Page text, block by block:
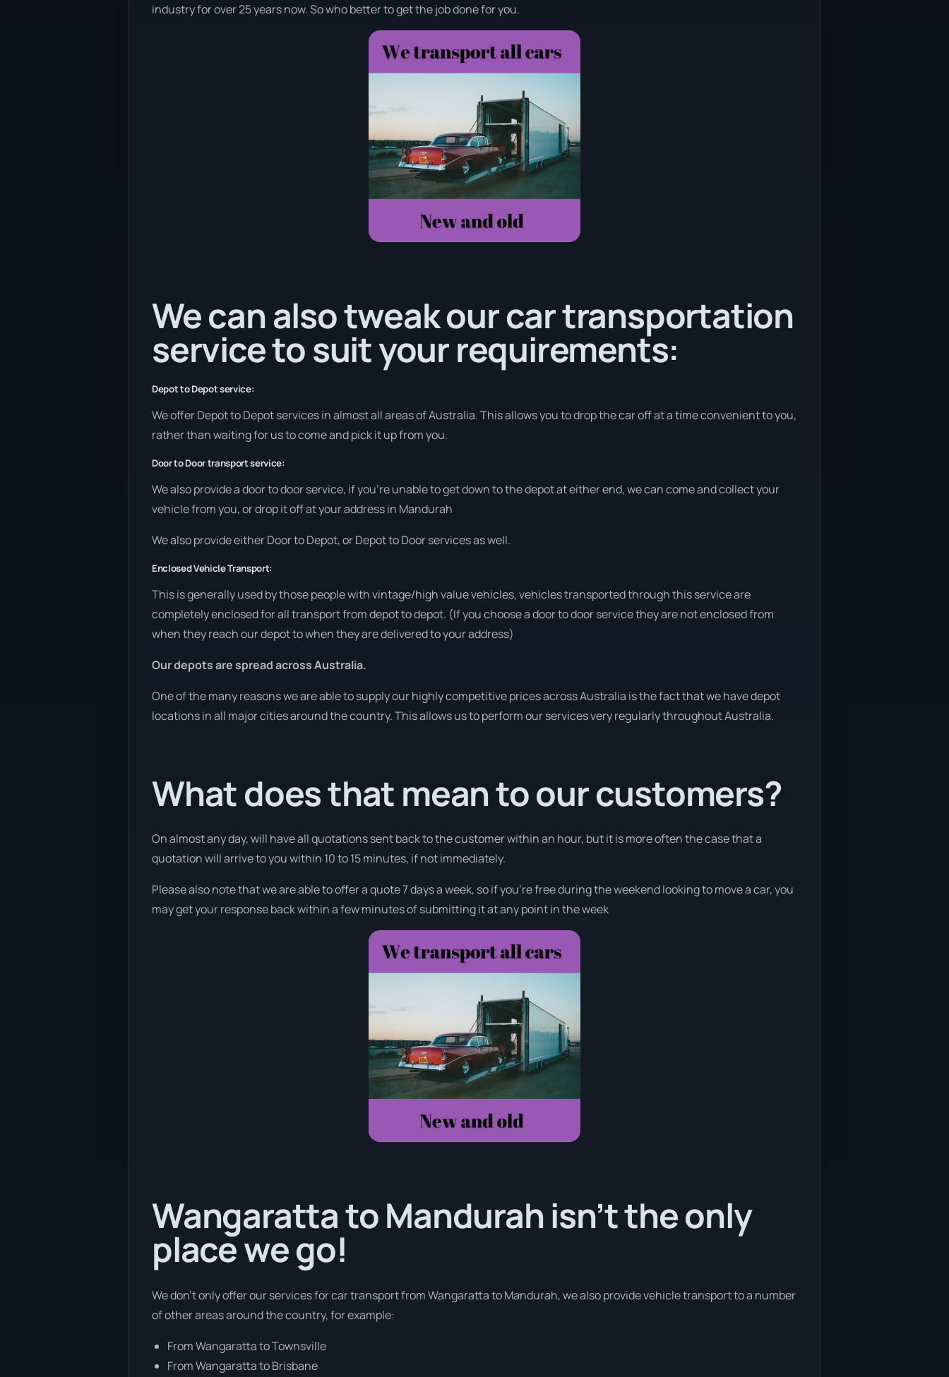
industry for over 25 years now. So who better to get the job done for you.
We can also tweak our car transportation
service to suit your requirements:
Depot to Depot service:
We offer Depot to Depot services in almost all areas of Australia. This allows you to drop the car off at a time convenient to you,
rather than waiting for us to come and pick it up from you.
Door to Door transport service:
We also provide a door to door service, if you’re unable to get down to the depot at either end, we can come and collect your
vehicle from you, or drop it off at your address in Mandurah
We also provide either Door to Depot, or Depot to Door services as well.
Enclosed Vehicle Transport:
This is generally used by those people with vintage/high value vehicles, vehicles transported through this service are
completely enclosed for all transport from depot to depot. (If you choose a door to door service they are not enclosed from
when they reach our depot to when they are delivered to your address)
Our depots are spread across Australia.
One of the many reasons we are able to supply our highly competitive prices across Australia is the fact that we have depot
locations in all major cities around the country. This allows us to perform our services very regularly throughout Australia.
What does that mean to our customers?
On almost any day, will have all quotations sent back to the customer within an hour, but it is more often the case that a
quotation will arrive to you within 10 to 15 minutes, if not immediately.
Please also note that we are able to offer a quote 7 days a week, so if you’re free during the weekend looking to move a car, you
may get your response back within a few minutes of submitting it at any point in the week
Wangaratta to Mandurah isn’t the only
place we go!
We don’t only offer our services for car transport from Wangaratta to Mandurah, we also provide vehicle transport to a number
of other areas around the country, for example:
From Wangaratta to Townsville
From Wangaratta to Brisbane